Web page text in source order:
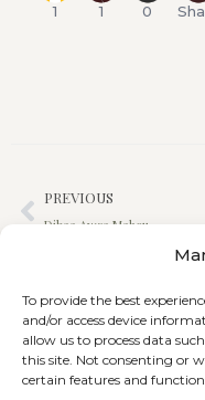
To provide the best
and/or access device
allow us to process data
this site. Not consenting or
certain features and
1 1 0
PREVIOUS
Dibaa Awsa Mahou